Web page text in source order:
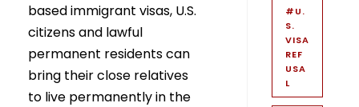
based immigrant visas, U.S.
citizens and lawful
permanent residents can
bring their close relatives
to live permanently in the
#U.
S.
VISA
REF
USA
L